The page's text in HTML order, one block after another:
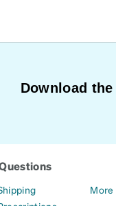
Download
More